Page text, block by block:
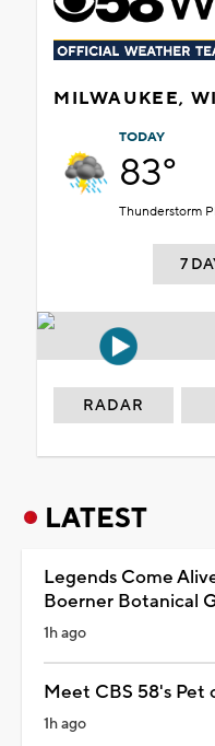
MILWAUKEE, WI
TODAY
83°
Thunderstorm
7
RADAR
LATEST
Legends Come
Boerner Botanical
1h ago
Meet CBS 58's Pet
1h ago